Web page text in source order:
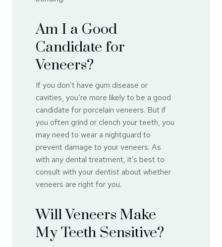
Am I a Good
Candidate for
Veneers?
If you don’t have gum disease or
cavities, you’re more likely to be a good
candidate for porcelain veneers. But if
you often grind or clench your teeth, you
may need to wear a nightguard to
prevent damage to your veneers. As
with any dental treatment, it’s best to
consult with your dentist about whether
veneers are right for you.
Will Veneers Make
My Teeth Sensitive?